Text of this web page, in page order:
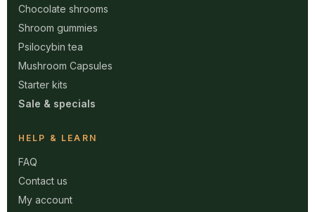
Chocolate shrooms
Shroom gummies
Psilocybin tea
Mushroom Capsules
Starter kits
Sale & specials
HELP & LEARN
FAQ
Contact us
My account